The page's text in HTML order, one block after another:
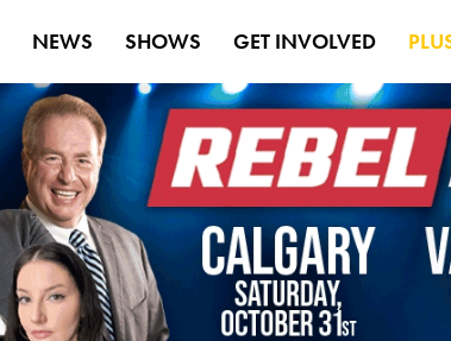
NEWS SHOWS GET INVOLVED